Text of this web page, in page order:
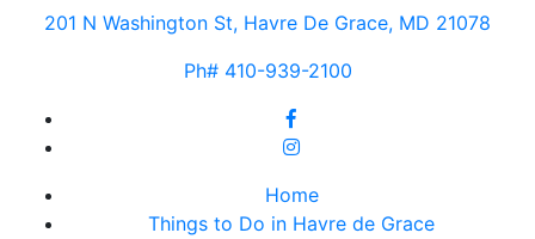
201 N Washington St, Havre De Grace, MD 21078
Ph# 410-939-2100
Home
Things to Do in Havre de Grace